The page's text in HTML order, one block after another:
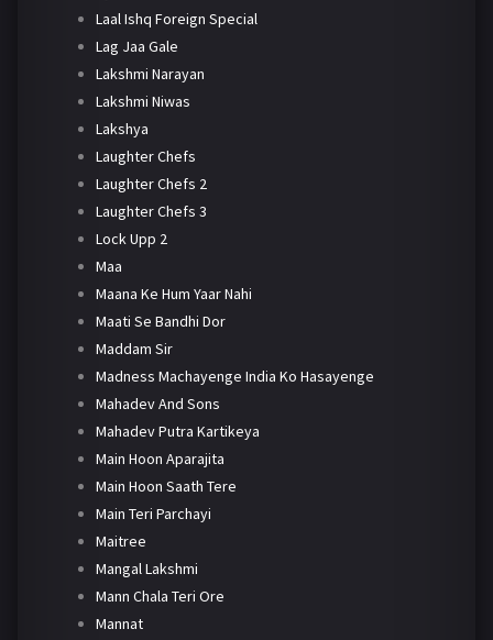
Laal Ishq Foreign Special
Lag Jaa Gale
Lakshmi Narayan
Lakshmi Niwas
Lakshya
Laughter Chefs
Laughter Chefs 2
Laughter Chefs 3
Lock Upp 2
Maa
Maana Ke Hum Yaar Nahi
Maati Se Bandhi Dor
Maddam Sir
Madness Machayenge India Ko Hasayenge
Mahadev And Sons
Mahadev Putra Kartikeya
Main Hoon Aparajita
Main Hoon Saath Tere
Main Teri Parchayi
Maitree
Mangal Lakshmi
Mann Chala Teri Ore
Mannat